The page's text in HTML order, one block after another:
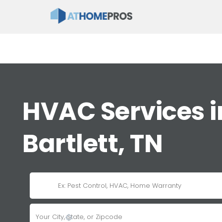
HVAC Services
Bartlett, TN